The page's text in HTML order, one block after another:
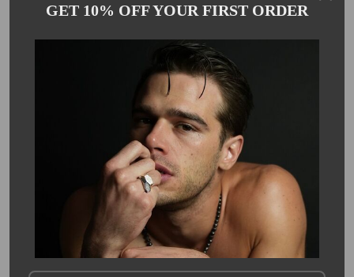
This white Herkimer diamond multi drop necklace comes on
adjustable, 16-18" 14 karat gold filled chain. 7 stones, evenly
spaced out for good luck and good fortune. a great summer look
that is light and easy to wear. Based on the nature of the stone,
color, shape and size will vary.
*Herkimer diamonds are not actually diamonds but are double-
terminated quartz crystals discovered in and around Herkimer
County, New York and the Mohawk River Valley. The "diamond"
in their name is due to both their clarity and natural faceting the
crystals possess double termination points and 18 total faces.
FAQ
GET 10% OFF YOUR FIRST ORDER